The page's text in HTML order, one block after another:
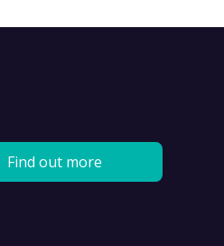
Find out more